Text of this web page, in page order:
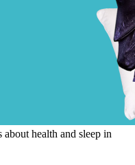
health and sleep in